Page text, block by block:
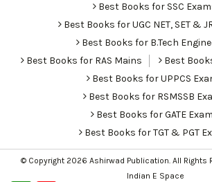
Best Books for SSC
Best Books for UGC NET, SET &
Best Books for B.Tech
Best Books for RAS Mains
Best
Best Books for UPPCS
Best Books for RSMSSB
Best Books for GATE
Best Books for TGT & PGT
© Copyright 2026 Ashirwad Publication. All Rights
Indian E Space